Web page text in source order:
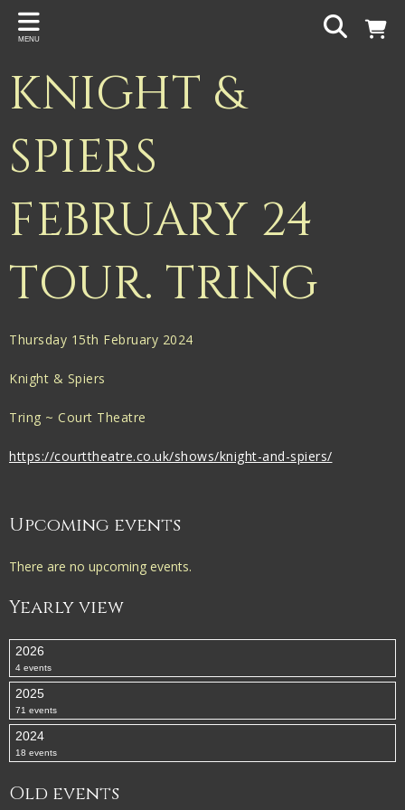
Back
Gigspanner
Knight and Spiers
Shakespeare Birthplace Trust
MENU
KNIGHT &
SPIERS
FEBRUARY 24
TOUR. TRING
Thursday 15th February 2024
Knight & Spiers
Tring ~ Court Theatre
https://courttheatre.co.uk/shows/knight-and-spiers/
Upcoming events
There are no upcoming events.
Yearly view
2026
4 events
2025
71 events
2024
18 events
Old events